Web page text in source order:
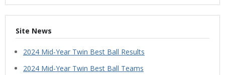
Site News
2024 Mid-Year Twin Best Ball Results
2024 Mid-Year Twin Best Ball Teams